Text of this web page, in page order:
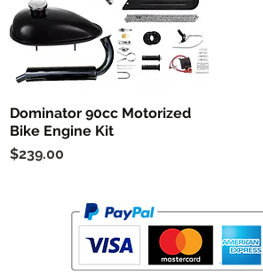
Quick View
Dominator 90cc Motorized
Bike Engine Kit
Price
$239.00